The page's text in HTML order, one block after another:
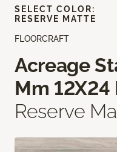
FLOORCRAFT
Acreage
Mm 12X24
Reserve
SELECT COLOR:
RESERVE MATTE